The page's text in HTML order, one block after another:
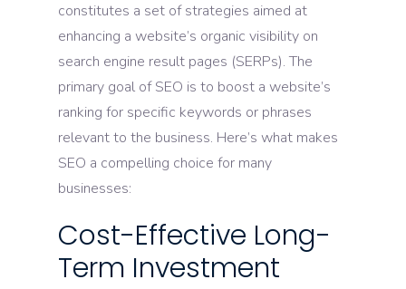
constitutes a set of strategies aimed at
enhancing a website’s organic visibility on
search engine result pages (SERPs). The
primary goal of SEO is to boost a website’s
ranking for specific keywords or phrases
relevant to the business. Here’s what makes
SEO a compelling choice for many
businesses:
Cost-Effective Long-
Term Investment